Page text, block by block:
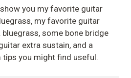
you my favorite guitar
my favorite guitar
some bone bridge
extra sustain, and a
tips you might find useful.